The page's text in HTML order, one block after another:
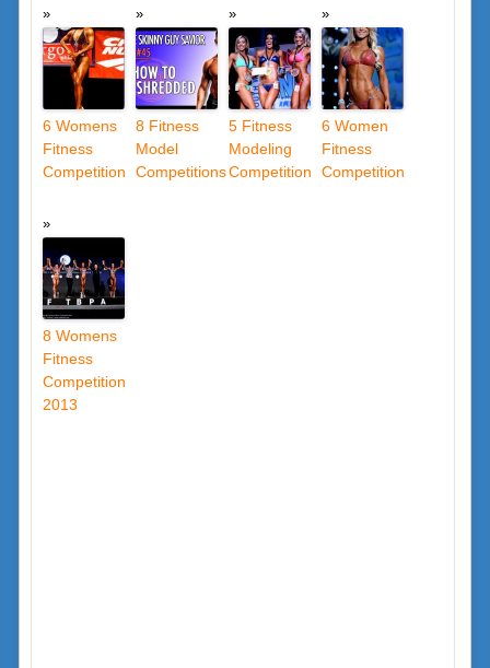
6 Womens
Fitness
Competition
8 Fitness
Model
Competitions
5 Fitness
Modeling
Competition
6 Women
Fitness
Competition
8 Womens
Fitness
Competition
2013